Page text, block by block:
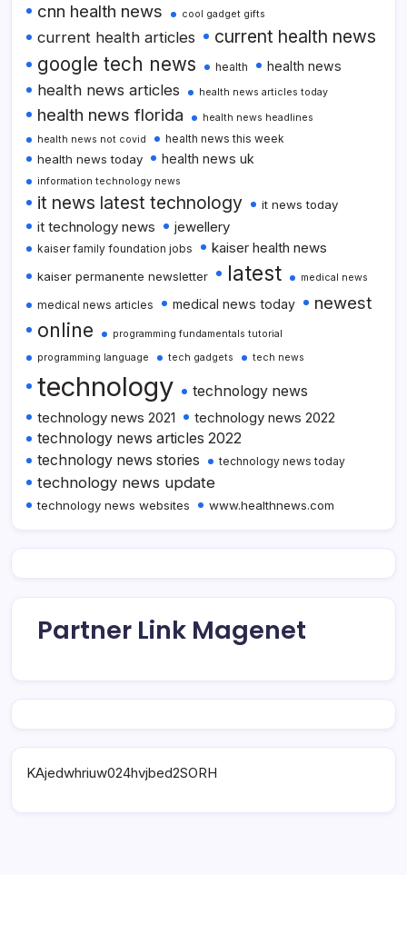
cnn health news cool gadget gifts
current health articles current health news
google tech news health health news
health news articles health news articles today
health news florida
health news headlines
health news not covid
health news this week
health news today health news uk
information technology news
it news latest technology it news today
it technology news jewellery
kaiser family foundation jobs kaiser health news
kaiser permanente newsletter latest medical news
medical news articles medical news today newest
online
programming fundamentals tutorial
programming language
tech gadgets tech news
technology
technology news
technology news 2021
technology news 2022
technology news articles 2022
technology news stories
technology news today
technology news update
technology news websites www.healthnews.com
Partner Link Magenet
KAjedwhriuw024hvjbed2SORH